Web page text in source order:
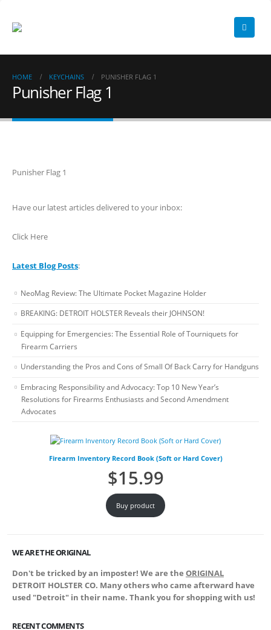
HOME KEYCHAINS PUNISHER FLAG 1
Punisher Flag 1
Punisher Flag 1
Have our latest articles delivered to your inbox:
Click Here
Latest Blog Posts:
NeoMag Review: The Ultimate Pocket Magazine Holder
BREAKING: DETROIT HOLSTER Reveals their JOHNSON!
Equipping for Emergencies: The Essential Role of Tourniquets for
Firearm Carriers
Understanding the Pros and Cons of Small Of Back Carry for Handguns
Embracing Responsibility and Advocacy: Top 10 New Year’s
Resolutions for Firearms Enthusiasts and Second Amendment
Advocates
Firearm Inventory Record Book (Soft or Hard Cover)
$15.99
Buy product
WE ARE THE ORIGINAL
Don't be tricked by an imposter! We are the ORIGINAL
DETROIT HOLSTER CO. Many others who came afterward have
used "Detroit" in their name. Thank you for shopping with us!
RECENT COMMENTS